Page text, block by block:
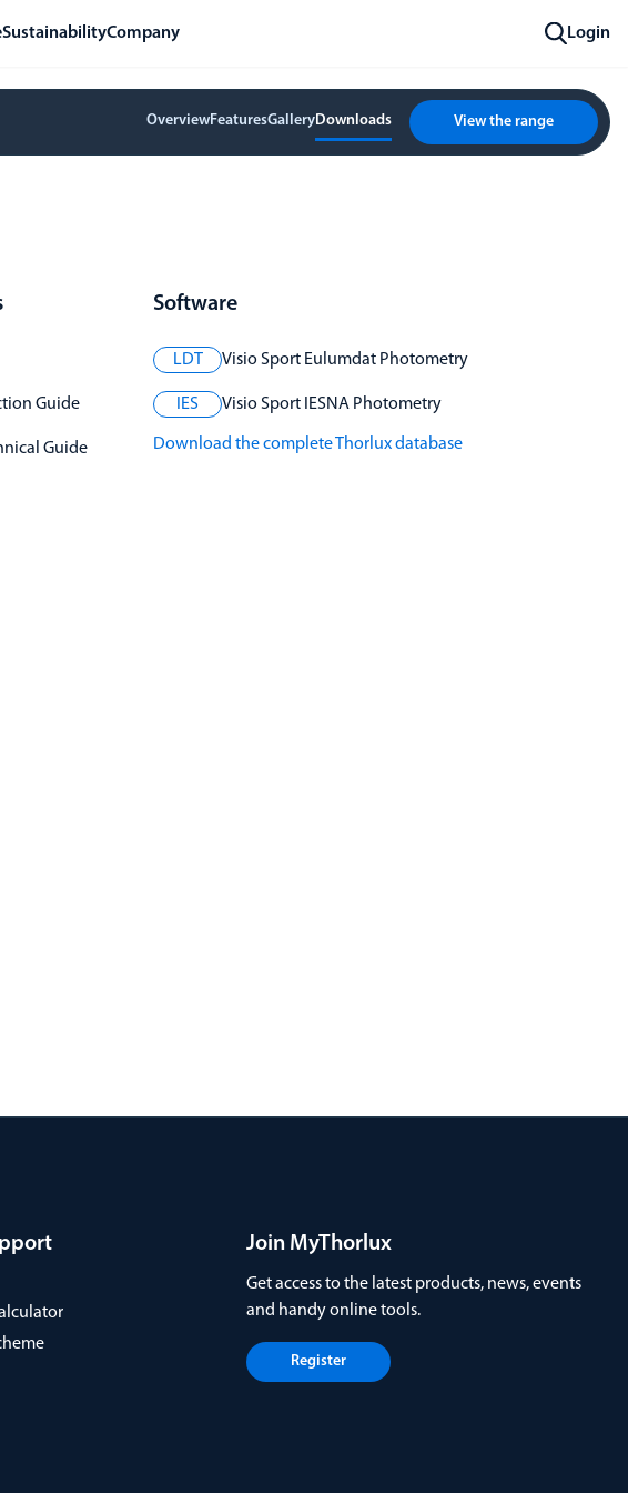
SustainabilityCompany Login
OverviewFeaturesGalleryDownloads View the range
Guide
Guide
Software
LDT Visio Sport Eulumdat Photometry
IES Visio Sport IESNA Photometry
Download the complete Thorlux database
Join MyThorlux
Get access to the latest products, news, events
and handy online tools.
Register